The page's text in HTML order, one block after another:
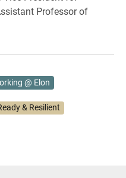
Professor of
@ Elon
& Resilient